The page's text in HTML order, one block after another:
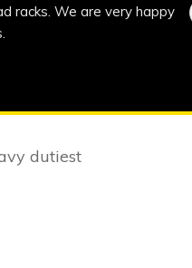
racks. We are very happy